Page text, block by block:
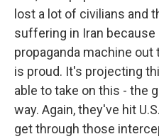
lost a lot of civilians and
suffering in Iran
propaganda machine
is proud. It's projecting
able to take on this - the
way. Again, they've hit
get through those